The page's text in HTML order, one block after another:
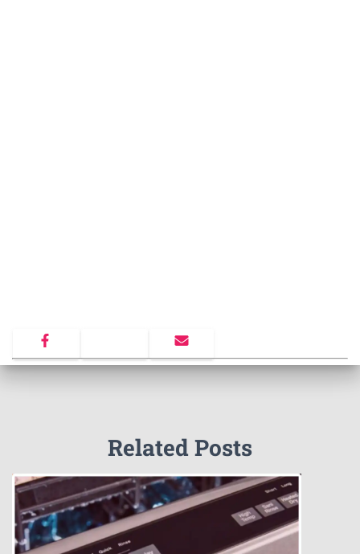
Related Posts